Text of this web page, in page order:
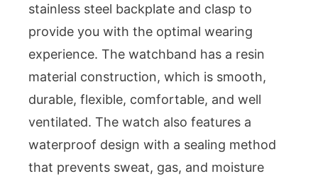
stainless steel backplate and clasp to
provide you with the optimal wearing
experience. The watchband has a resin
material construction, which is smooth,
durable, flexible, comfortable, and well
ventilated. The watch also features a
waterproof design with a sealing method
that prevents sweat, gas, and moisture